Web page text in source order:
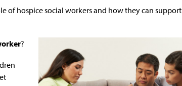
of hospice social workers and how they can
?